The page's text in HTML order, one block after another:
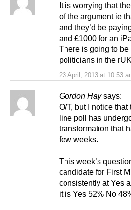
23 April, 2013 at 10:53
It is worrying that
of the argument ie
and they’d be
and £1000 for an
There is going to
politicians in the
Gordon Hay says:
O/T, but I notice
line poll has
transformation that
few weeks.
This week’s
candidate for First
consistently at Yes
it is Yes 52% No